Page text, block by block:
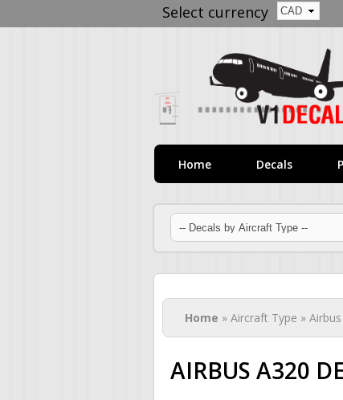
Select currency
Home Decals
You are here
Home » Aircraft Type »
AIRBUS A320